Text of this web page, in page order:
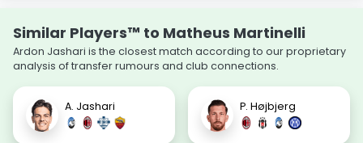
Similar Players™ to Matheus Martinelli
Ardon Jashari is the closest match according to our proprietary
analysis of transfer rumours and club connections.
A. Jashari P. Højbjerg